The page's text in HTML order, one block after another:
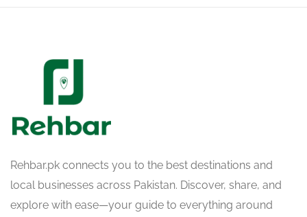
Rehbar.pk connects you to the best destinations and
local businesses across Pakistan. Discover, share, and
explore with ease—your guide to everything around